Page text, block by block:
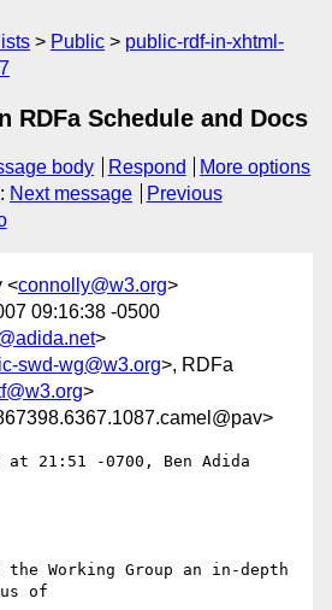
Public
public-rdf-in-xhtml-
RDFa Schedule and Docs
body Respond
More options
: Next message
Previous
<connolly@w3.org>
09:16:38 -0500
>
swd-wg@w3.org>, RDFa
>
at 21:51 -0700, Ben Adida
Working Group an in-depth
of